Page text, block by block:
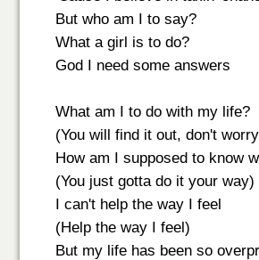
But who am I to say?
What a girl is to do?
God I need some answers
What am I to do with my life?
(You will find it out, don't
How am I supposed to know
(You just gotta do it your way)
I can't help the way I feel
(Help the way I feel)
But my life has been so